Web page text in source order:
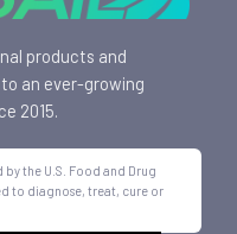
products and
an ever-growing
2015.
the U.S. Food and Drug
to diagnose, treat, cure or